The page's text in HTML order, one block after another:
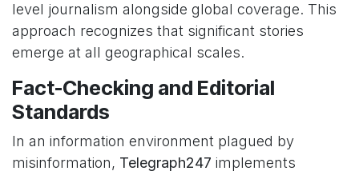
level journalism alongside global coverage. This
approach recognizes that significant stories
emerge at all geographical scales.
Fact-Checking and Editorial
Standards
In an information environment plagued by
misinformation, Telegraph247 implements